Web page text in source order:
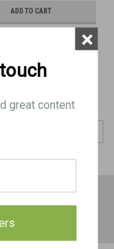
ADD TO CART
offers!
touch
great content
×